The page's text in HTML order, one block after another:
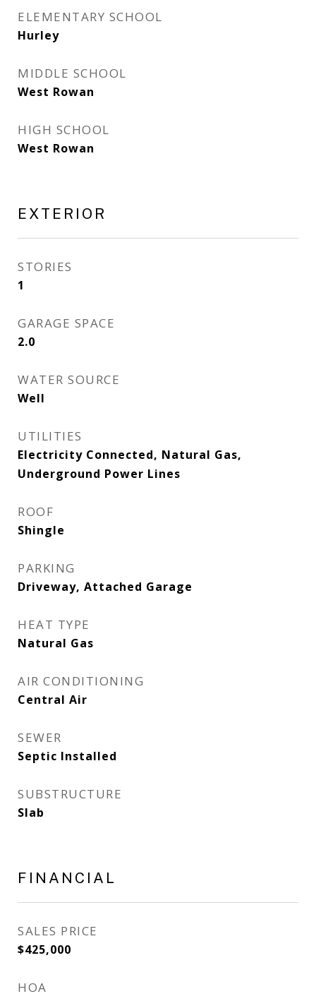
ELEMENTARY SCHOOL
Hurley
MIDDLE SCHOOL
West Rowan
HIGH SCHOOL
West Rowan
EXTERIOR
STORIES
1
GARAGE SPACE
2.0
WATER SOURCE
Well
UTILITIES
Electricity Connected, Natural Gas,
Underground Power Lines
ROOF
Shingle
PARKING
Driveway, Attached Garage
HEAT TYPE
Natural Gas
AIR CONDITIONING
Central Air
SEWER
Septic Installed
SUBSTRUCTURE
Slab
FINANCIAL
SALES PRICE
$425,000
HOA